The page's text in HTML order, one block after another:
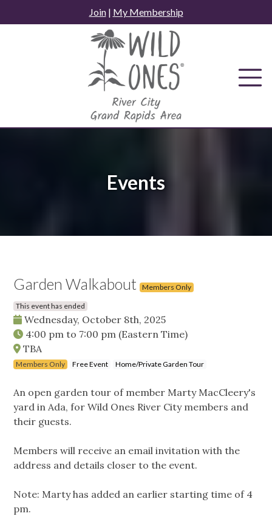
to
Join| My Membership
Events
Garden Walkabout Members Only
This event has ended
Wednesday, October 8th, 2025
4:00 pm to 7:00 pm (Eastern Time)
TBA
Members Only Free Event Home/Private Garden Tour
An open garden tour of member Marty MacCleery's
yard in Ada, for Wild Ones River City members and
their guests.
Members will receive an email invitation with the
address and details closer to the event.
Note: Marty has added an earlier starting time of 4
pm.